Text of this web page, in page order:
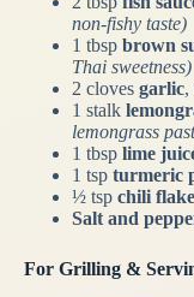
non-fishy taste)
1 tbsp brown
Thai sweetness)
2 cloves garlic,
1 stalk
lemongrass
1 tbsp lime
1 tsp turmeric
½ tsp chili
Salt and
For Grilling &